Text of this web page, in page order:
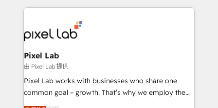
such as Brussels Airport, Volvo, Farmaline, Agilitas,
Streamz and Michelin.
Pixel Lab
由 Pixel Lab 提供
Pixel Lab works with businesses who share one
common goal – growth. That’s why we employ the
latest innovations in disruptive technology in our